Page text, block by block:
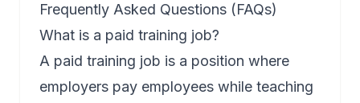
Frequently Asked Questions (FAQs)
What is a paid training job?
A paid training job is a position where
employers pay employees while teaching